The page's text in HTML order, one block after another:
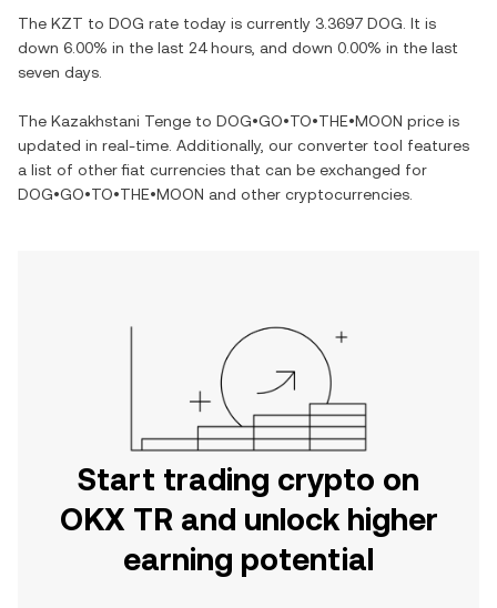
The KZT to DOG rate today is currently 3.3697 DOG . It is
down 6.00% in the last 24 hours, and down 0.00% in the last
seven days.
The Kazakhstani Tenge to DOG•GO•TO•THE•MOON price is
updated in real-time. Additionally, our converter tool features
a list of other fiat currencies that can be exchanged for
DOG•GO•TO•THE•MOON and other cryptocurrencies.
Start trading crypto on
OKX TR and unlock higher
earning potential